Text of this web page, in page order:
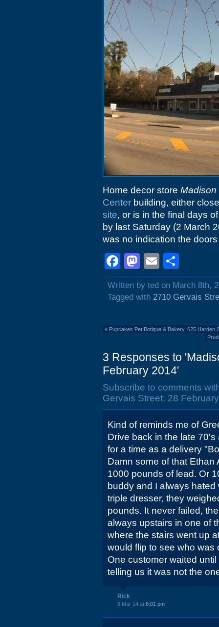
Home decor store Madison
Center building, either
site, or is in the final days
by last Saturday (2 March
was no indication the
Facebook
Mastodon
Email
Written by ted on March 8th,
Tagged with 2710 Gervais
« Pupcakes Pet Botique & Bakery, 625 Harden
3 Responses to
February 2014'
Subscribe to comments
Gervais Street: 28
Kind of reminds me of
Drive back in the late
for a time as a delivery
Damn some of that Ethan
1000 pounds of lead. Or
buddy and I always
triple dresser, they
pounds. It never failed,
always upstairs in one of
where the stairs went up
would flip to see who was
One customer waited
telling us it was not the
Rick
8 Mar 14 at 8:01 pm